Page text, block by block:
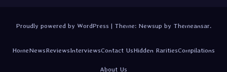
Proudly powered by WordPress | Theme: Newsup by Themeansar.
HomeNewsReviewsInterviewsContact UsHidden RaritiesCompilations
About Us